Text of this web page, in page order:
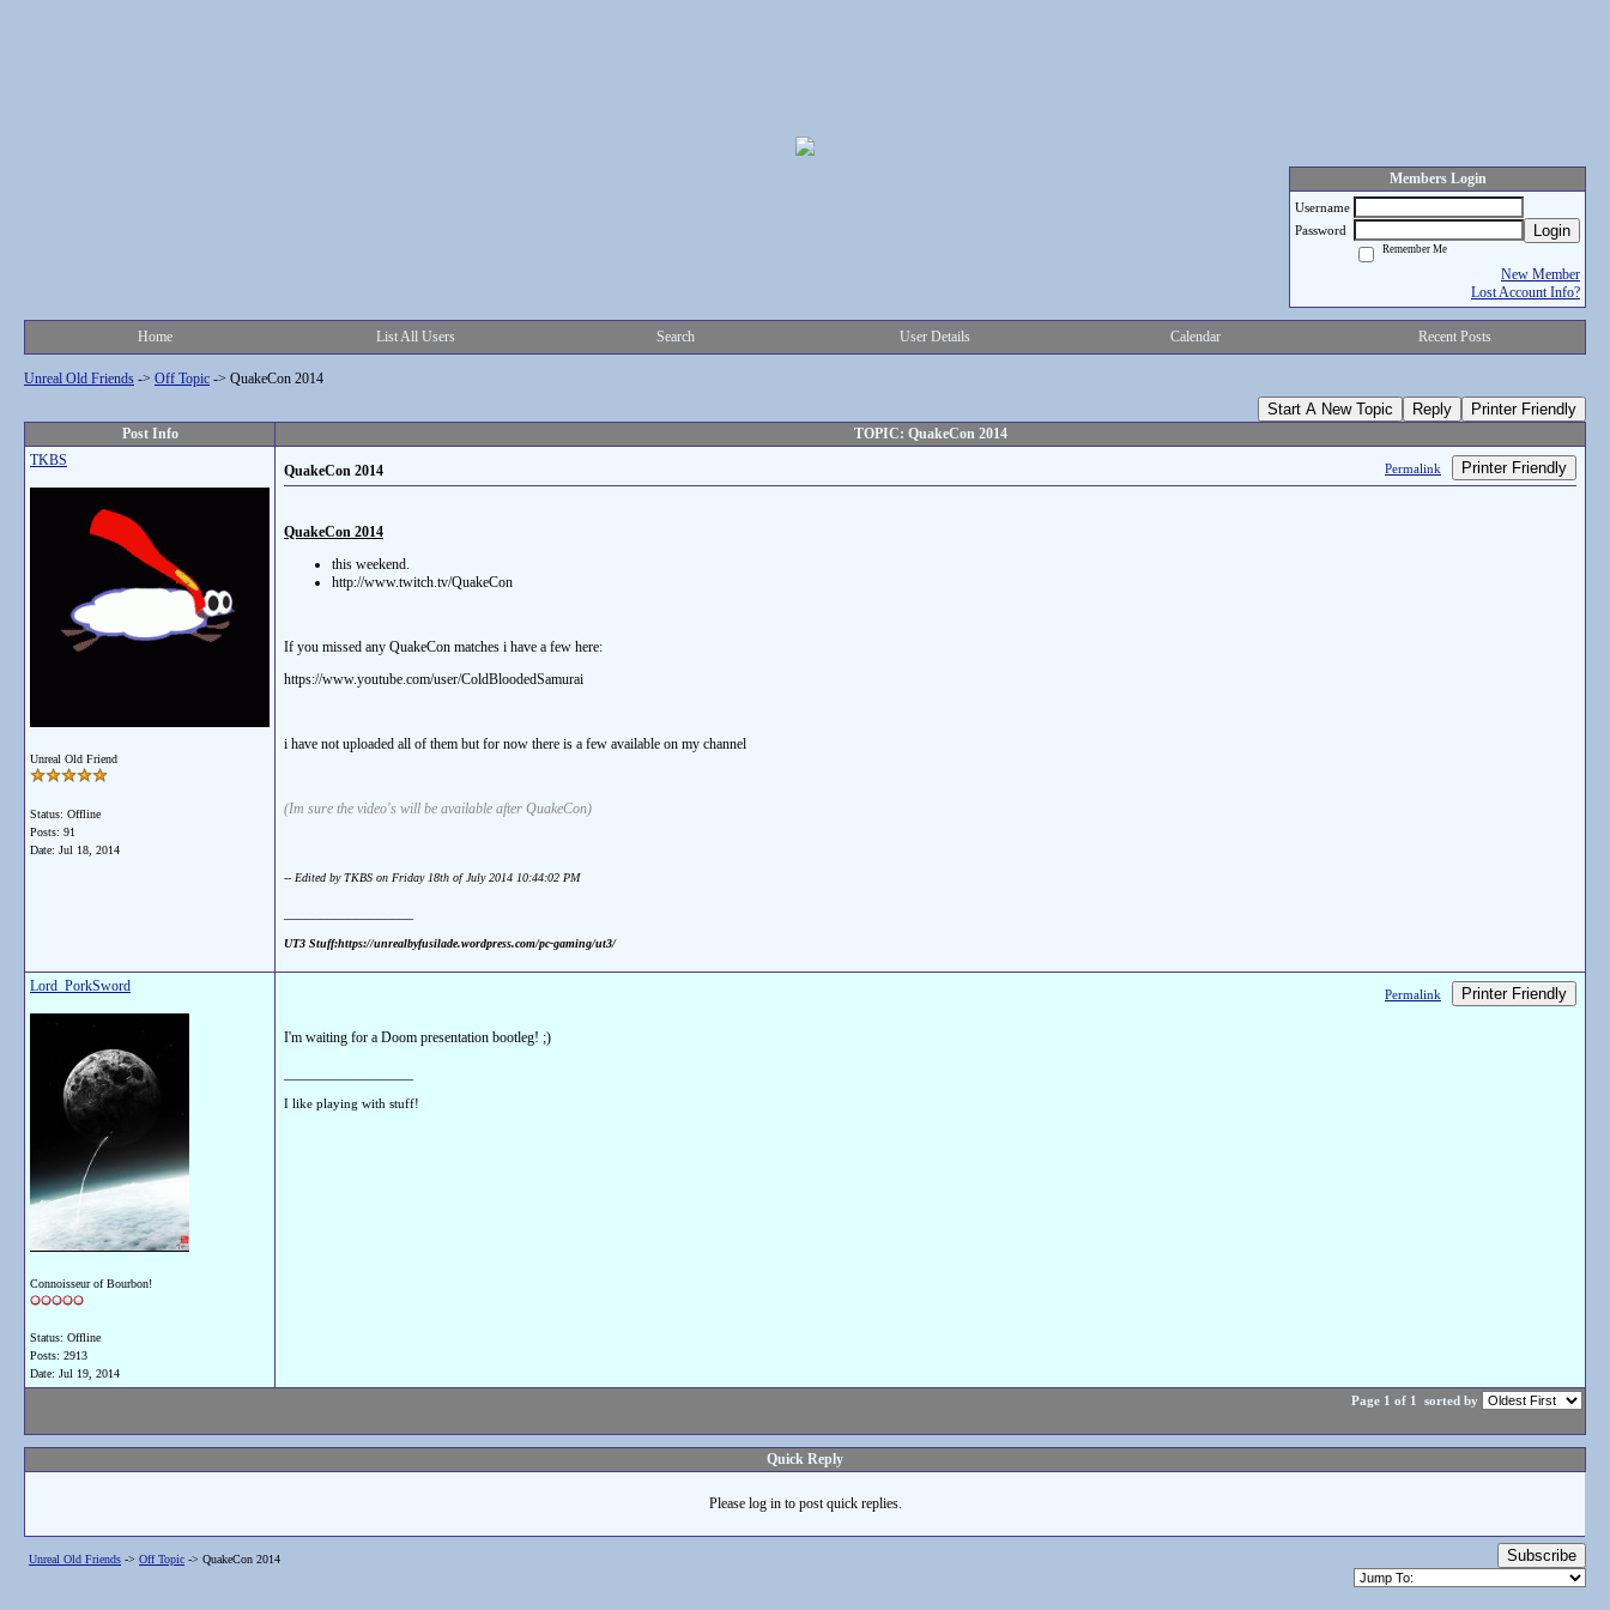
Members Login
Username
Password
Login
Remember Me
New Member
Lost Account Info?
Home List All Users Search User Details Calendar Recent Posts
Unreal Old Friends -> Off Topic -> QuakeCon 2014
Start A New Topic Reply Printer Friendly
Post Info
TOPIC: QuakeCon 2014
TKBS
Unreal Old Friend
Status: Offline
Posts: 91
Date: Jul 18, 2014
QuakeCon 2014 Permalink Printer Friendly
QuakeCon 2014
this weekend.
http://www.twitch.tv/QuakeCon
If you missed any QuakeCon matches i have a few here:
https://www.youtube.com/user/ColdBloodedSamurai
i have not uploaded all of them but for now there is a few available on my channel
(Im sure the video's will be available after QuakeCon)
-- Edited by TKBS on Friday 18th of July 2014 10:44:02 PM
UT3 Stuff:https://unrealbyfusilade.wordpress.com/pc-gaming/ut3/
Lord_PorkSword
Connoisseur of Bourbon!
Status: Offline
Posts: 2913
Date: Jul 19, 2014
Permalink Printer Friendly
I'm waiting for a Doom presentation bootleg! ;)
I like playing with stuff!
Page 1 of 1 sorted by
Quick Reply
Please log in to post quick replies.
Unreal Old Friends -> Off Topic -> QuakeCon 2014 Subscribe